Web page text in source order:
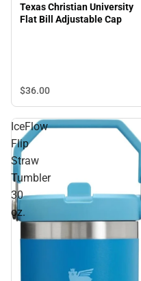
Texas Christian University
Flat Bill Adjustable Cap
$36.00
IceFlow
Flip
Straw
Tumbler
30
oz.